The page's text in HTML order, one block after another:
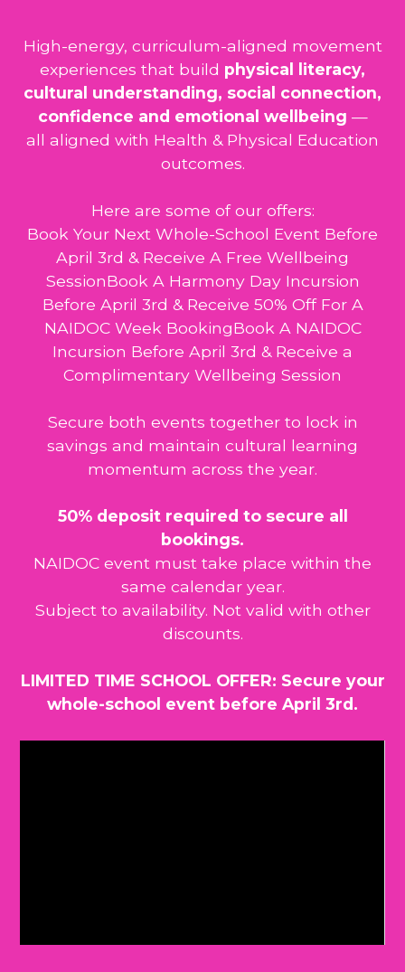
High-energy, curriculum-aligned movement
experiences that build physical literacy,
cultural understanding, social connection,
confidence and emotional wellbeing —
all aligned with Health & Physical Education
outcomes.
Here are some of our offers:
Book Your Next Whole-School Event Before
April 3rd & Receive A Free Wellbeing
SessionBook A Harmony Day Incursion
Before April 3rd & Receive 50% Off For A
NAIDOC Week BookingBook A NAIDOC
Incursion Before April 3rd & Receive a
Complimentary Wellbeing Session
Secure both events together to lock in
savings and maintain cultural learning
momentum across the year.
50% deposit required to secure all
bookings.
NAIDOC event must take place within the
same calendar year.
Subject to availability. Not valid with other
discounts.
LIMITED TIME SCHOOL OFFER: Secure your
whole-school event before April 3rd.